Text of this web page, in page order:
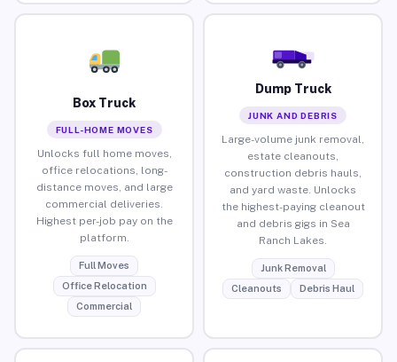
Box Truck
FULL-HOME MOVES
Unlocks full home moves,
office relocations, long-
distance moves, and large
commercial deliveries.
Highest per-job pay on the
platform.
Full Moves
Office Relocation
Commercial
Dump Truck
JUNK AND DEBRIS
Large-volume junk removal,
estate cleanouts,
construction debris hauls,
and yard waste. Unlocks
the highest-paying cleanout
and debris gigs in Sea
Ranch Lakes.
Junk Removal
Cleanouts
Debris Haul